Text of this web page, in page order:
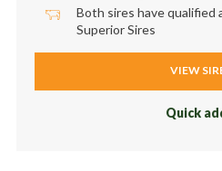
Both sires have qualified
Superior Sires
VIEW
Quick